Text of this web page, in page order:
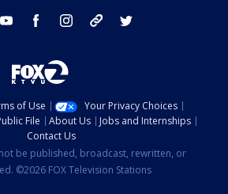
youtube facebook instagram tik tok
of Use
Your Privacy Choices
File About Us
Jobs and Internships
Contact Us
be published, broadcast, rewritten, or
©2026 FOX Television Stations